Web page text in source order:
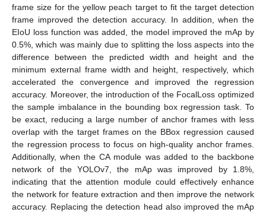
frame size for the yellow peach target to fit the target detection
frame improved the detection accuracy. In addition, when the
EIoU loss function was added, the model improved the mAp by
0.5%, which was mainly due to splitting the loss aspects into the
difference between the predicted width and height and the
minimum external frame width and height, respectively, which
accelerated the convergence and improved the regression
accuracy. Moreover, the introduction of the FocalLoss optimized
the sample imbalance in the bounding box regression task. To
be exact, reducing a large number of anchor frames with less
overlap with the target frames on the BBox regression caused
the regression process to focus on high-quality anchor frames.
Additionally, when the CA module was added to the backbone
network of the YOLOv7, the mAp was improved by 1.8%,
indicating that the attention module could effectively enhance
the network for feature extraction and then improve the network
accuracy. Replacing the detection head also improved the mAp